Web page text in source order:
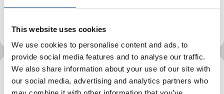
This website uses cookies
We use cookies to personalise content and ads, to
provide social media features and to analyse our traffic.
We also share information about your use of our site with
our social media, advertising and analytics partners who
Find jobs, volunteering and apprenticeship
Leisure, parks and culture